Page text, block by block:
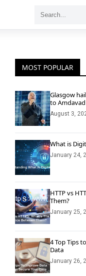
Search
MOST POPULAR
Glasgow
to Amdavad
August 3,
What is
January 24,
HTTP vs
Them?
January 25,
4 Top Tips
Data
January 26,